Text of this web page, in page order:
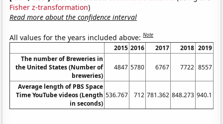
Fisher z-transformation)
Read more about the confidence interval
All values for the years included above:Note
2015 2016 2017 2018 2019
The number of Breweries in
the United States (Number of
breweries)
4847 5780 6767 7722 8557
Average length of PBS Space
Time YouTube videos (Length
in seconds)
536.767 712 781.362 848.273 940.1